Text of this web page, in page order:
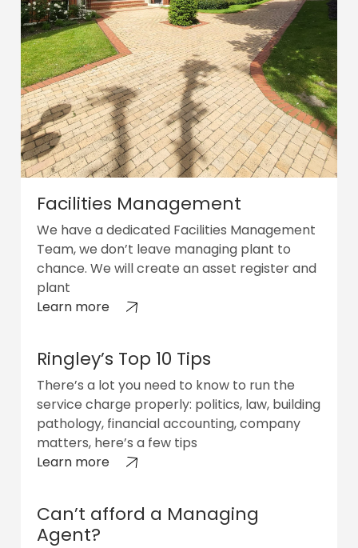
Facilities Management
We have a dedicated Facilities Management
Team, we don’t leave managing plant to
chance. We will create an asset register and
plant
Learn more
Ringley’s Top 10 Tips
There’s a lot you need to know to run the
service charge properly: politics, law, building
pathology, financial accounting, company
matters, here’s a few tips
Learn more
Can’t afford a Managing
Agent?